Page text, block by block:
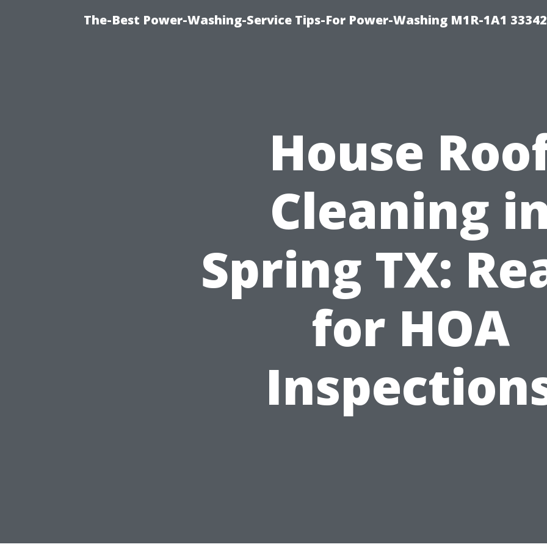
The-Best Power-Washing-Service Tips-For Power-Washing M1R-1A1
House
Cleaning
Spring TX:
for HOA